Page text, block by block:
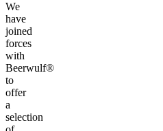
We
have
joined
forces
with
Beerwulf®
to
offer
a
selection